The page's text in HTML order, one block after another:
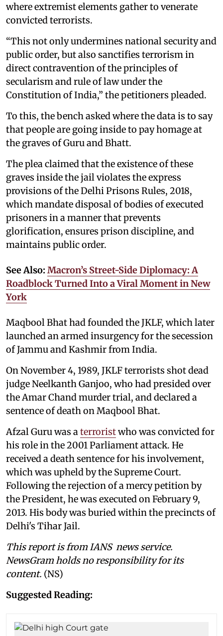
where extremist elements gather to venerate
convicted terrorists.
“This not only undermines national security and
public order, but also sanctifies terrorism in
direct contravention of the principles of
secularism and rule of law under the
Constitution of India,” the petitioners pleaded.
To this, the bench asked where the data is to say
that people are going inside to pay homage at
the graves of Guru and Bhatt.
The plea claimed that the existence of these
graves inside the jail violates the express
provisions of the Delhi Prisons Rules, 2018,
which mandate disposal of bodies of executed
prisoners in a manner that prevents
glorification, ensures prison discipline, and
maintains public order.
See Also: Macron’s Street-Side Diplomacy: A
Roadblock Turned Into a Viral Moment in New
York
Maqbool Bhat had founded the JKLF, which later
launched an armed insurgency for the secession
of Jammu and Kashmir from India.
On November 4, 1989, JKLF terrorists shot dead
judge Neelkanth Ganjoo, who had presided over
the Amar Chand murder trial, and declared a
sentence of death on Maqbool Bhat.
Afzal Guru was a terroristwho was convicted for
his role in the 2001 Parliament attack. He
received a death sentence for his involvement,
which was upheld by the Supreme Court.
Following the rejection of a mercy petition by
the President, he was executed on February 9,
2013. His body was buried within the precincts of
Delhi's Tihar Jail.
This report is from IANS news service.
NewsGram holds no responsibility for its
content. (NS)
Suggested Reading: